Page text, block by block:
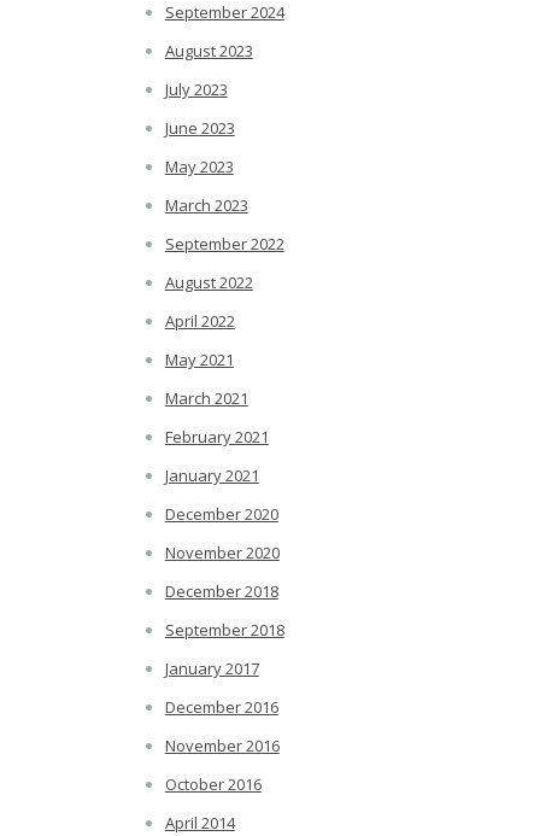
September 2024
August 2023
July 2023
June 2023
May 2023
March 2023
September 2022
August 2022
April 2022
May 2021
March 2021
February 2021
January 2021
December 2020
November 2020
December 2018
September 2018
January 2017
December 2016
November 2016
October 2016
April 2014